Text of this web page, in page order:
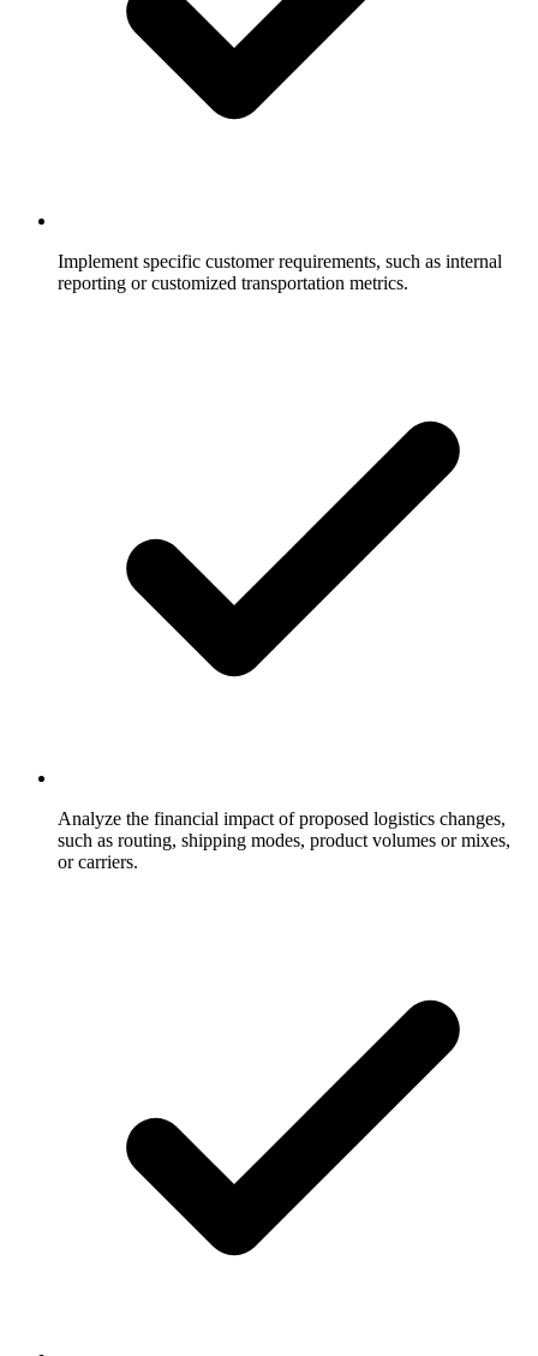
Implement specific customer requirements, such as internal
reporting or customized transportation metrics.
Analyze the financial impact of proposed logistics changes,
such as routing, shipping modes, product volumes or mixes,
or carriers.